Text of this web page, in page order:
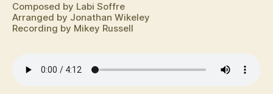
Composed by Labi Soffre
Arranged by Jonathan Wikeley
Recording by Mikey Russell